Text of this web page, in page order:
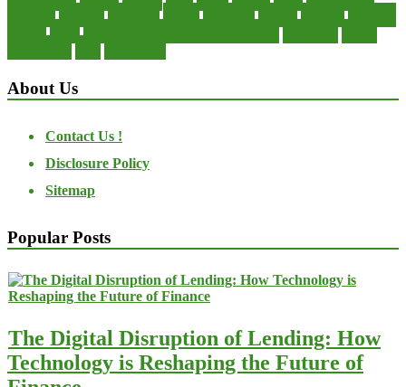
About Us
Contact Us !
Disclosure Policy
Sitemap
Popular Posts
The Digital Disruption of Lending: How
Technology is Reshaping the Future of